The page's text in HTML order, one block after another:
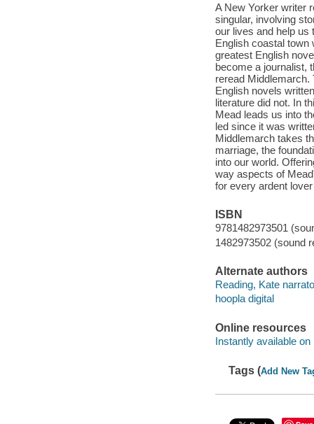
A New Yorker writer
singular, involving
our lives and help us
English coastal town
greatest English
become a journalist,
reread Middlemarch.
English novels
literature did not. In
Mead leads us into
led since it was
Middlemarch takes
marriage, the
into our world.
way aspects of
for every ardent
ISBN
9781482973501
1482973502 (sound
Alternate authors
Reading, Kate
hoopla digital
Online resources
Instantly available on
Tags (Add New